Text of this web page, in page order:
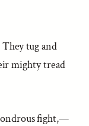
tug and
mighty tread
fight,—